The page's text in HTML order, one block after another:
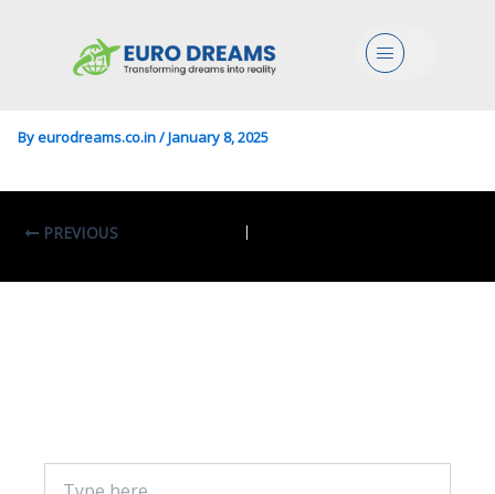
Menu
Food/Science In Food
Science And Technology
Byeurodreams.co.in/January 8, 2025
PREVIOUS